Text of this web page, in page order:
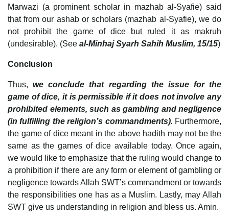
Marwazi (a prominent scholar in mazhab al-Syafie) said
that from our ashab or scholars (mazhab al-Syafie), we do
not prohibit the game of dice but ruled it as makruh
(undesirable). (See al-Minhaj Syarh Sahih Muslim, 15/15)
Conclusion
Thus,we conclude that regarding the issue for the
game of dice, it is permissible if it does not involve any
prohibited elements, such as gambling and negligence
(in fulfilling the religion’s commandments). Furthermore,
the game of dice meant in the above hadith may not be the
same as the games of dice available today. Once again,
we would like to emphasize that the ruling would change to
a prohibition if there are any form or element of gambling or
negligence towards Allah SWT’s commandment or towards
the responsibilities one has as a Muslim. Lastly, may Allah
SWT give us understanding in religion and bless us. Amin.